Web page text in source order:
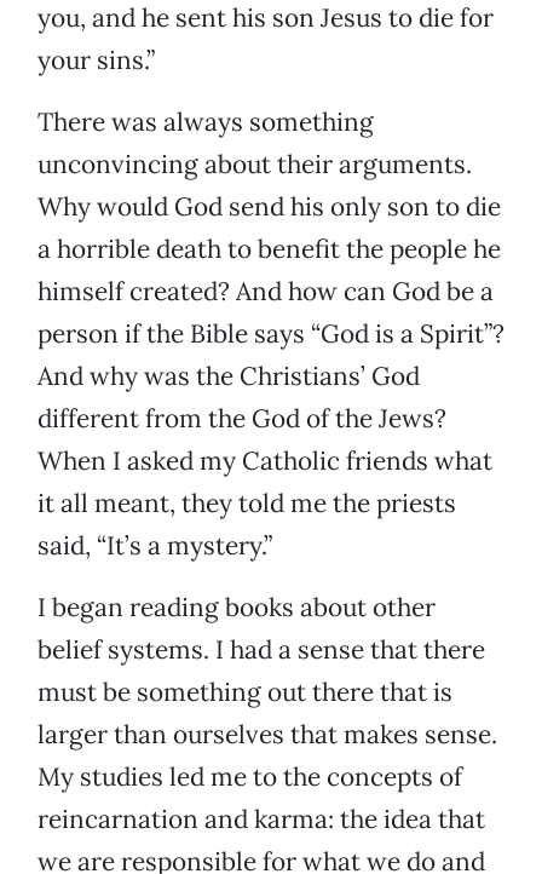
you, and he sent his son Jesus to die for
your sins.”
There was always something
unconvincing about their arguments.
Why would God send his only son to die
a horrible death to benefit the people he
himself created? And how can God be a
person if the Bible says “God is a Spirit”?
And why was the Christians’ God
different from the God of the Jews?
When I asked my Catholic friends what
it all meant, they told me the priests
said, “It’s a mystery.”
I began reading books about other
belief systems. I had a sense that there
must be something out there that is
larger than ourselves that makes sense.
My studies led me to the concepts of
reincarnation and karma: the idea that
we are responsible for what we do and